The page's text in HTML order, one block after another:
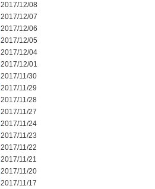
2017/12/08
2017/12/07
2017/12/06
2017/12/05
2017/12/04
2017/12/01
2017/11/30
2017/11/29
2017/11/28
2017/11/27
2017/11/24
2017/11/23
2017/11/22
2017/11/21
2017/11/20
2017/11/17